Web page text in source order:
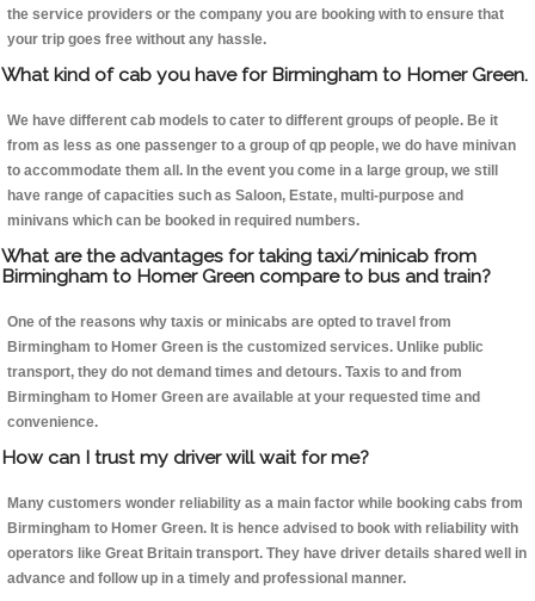
the service providers or the company you are booking with to ensure that
your trip goes free without any hassle.
What kind of cab you have for Birmingham to Homer Green.
We have different cab models to cater to different groups of people. Be it
from as less as one passenger to a group of qp people, we do have minivan
to accommodate them all. In the event you come in a large group, we still
have range of capacities such as Saloon, Estate, multi-purpose and
minivans which can be booked in required numbers.
What are the advantages for taking taxi/minicab from
Birmingham to Homer Green compare to bus and train?
One of the reasons why taxis or minicabs are opted to travel from
Birmingham to Homer Green is the customized services. Unlike public
transport, they do not demand times and detours. Taxis to and from
Birmingham to Homer Green are available at your requested time and
convenience.
How can I trust my driver will wait for me?
Many customers wonder reliability as a main factor while booking cabs from
Birmingham to Homer Green. It is hence advised to book with reliability with
operators like Great Britain transport. They have driver details shared well in
advance and follow up in a timely and professional manner.